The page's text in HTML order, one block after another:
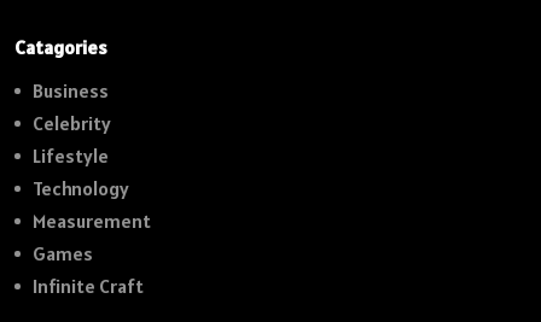
Catagories
Business
Celebrity
Lifestyle
Technology
Measurement
Games
Infinite Craft